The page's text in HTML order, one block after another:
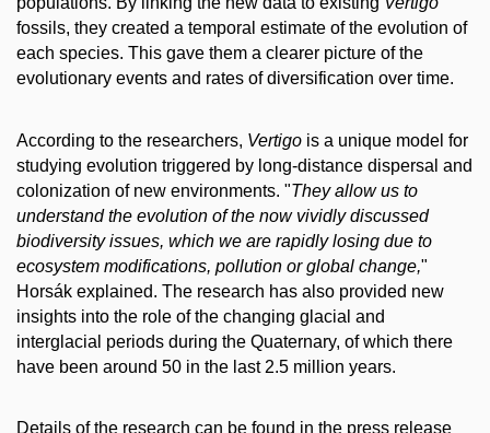
fossils, they created a temporal estimate of the evolution of
each species. This gave them a clearer picture of the
evolutionary events and rates of diversification over time.
According to the researchers, Vertigo is a unique model for
studying evolution triggered by long-distance dispersal and
colonization of new environments. "They allow us to
understand the evolution of the now vividly discussed
biodiversity issues, which we are rapidly losing due to
ecosystem modifications, pollution or global change,"
Horsák explained. The research has also provided new
insights into the role of the changing glacial and
interglacial periods during the Quaternary, of which there
have been around 50 in the last 2.5 million years.
Details of the research can be found in the press release